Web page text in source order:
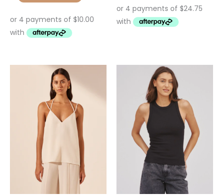
The
options
may
chosen
on
multiple
variants.
The
options
may
be
the